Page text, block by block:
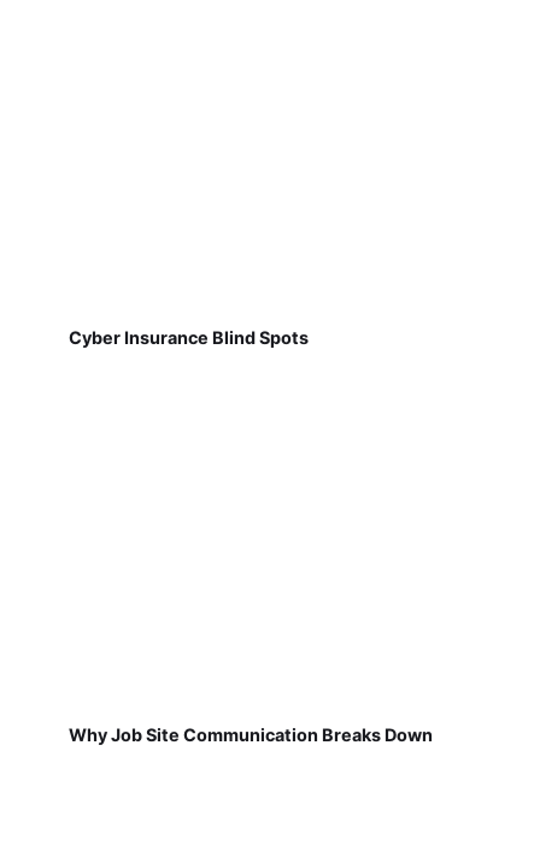
Cyber Insurance Blind Spots
Why Job Site Communication Breaks Down